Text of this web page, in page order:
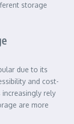
storage
due to its
and cost-
increasingly rely
are more